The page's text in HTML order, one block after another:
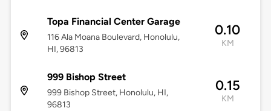
Topa Financial Center Garage
116 Ala Moana Boulevard, Honolulu,
HI, 96813
0.10
KM
999 Bishop Street
999 Bishop Street, Honolulu, HI,
96813
0.15
KM